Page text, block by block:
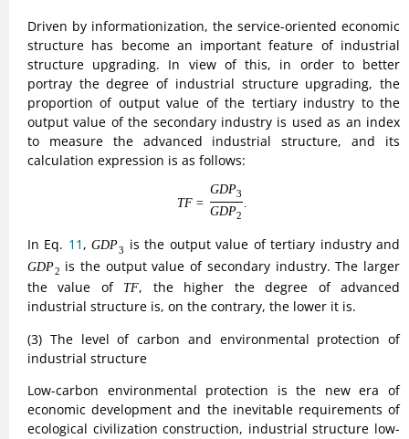
carbon environmental protection is the industrial
production of energy consumption towards the direction of
carbon emissions is less, therefore, in order to better
balance the three industrial structure of low-carbon
environmental protection level of development, in the study
of China’s industrial transformation of low-carbon
environmental protection constructed in the indicators, the
specific definitions are as follows:
C =
n
∑(Ei/
n(Ei/E
In Eq.12 ,i
i,Y i
Y andE
E represent the carbon emissions of
industryi
i, industry i
iand industryi
i. If the TC value is larger,
the lower the level of low-carbon environmentalization of
the industry, and vice versa, the higher it is.
3) Spatial Models
(1) Spatial econometric model
In the spatial econometric modeling setup, an ordinary
panel model with general meaning is first constructed as